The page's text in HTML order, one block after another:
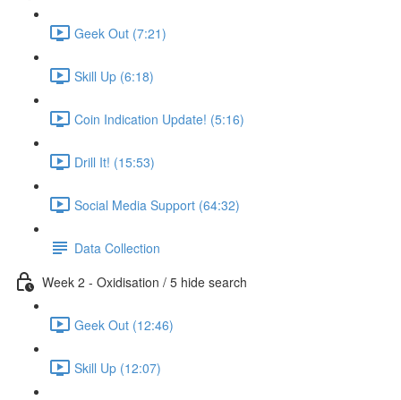
Geek Out (7:21)
Skill Up (6:18)
Coin Indication Update! (5:16)
Drill It! (15:53)
Social Media Support (64:32)
Data Collection
Week 2 - Oxidisation / 5 hide search
Geek Out (12:46)
Skill Up (12:07)